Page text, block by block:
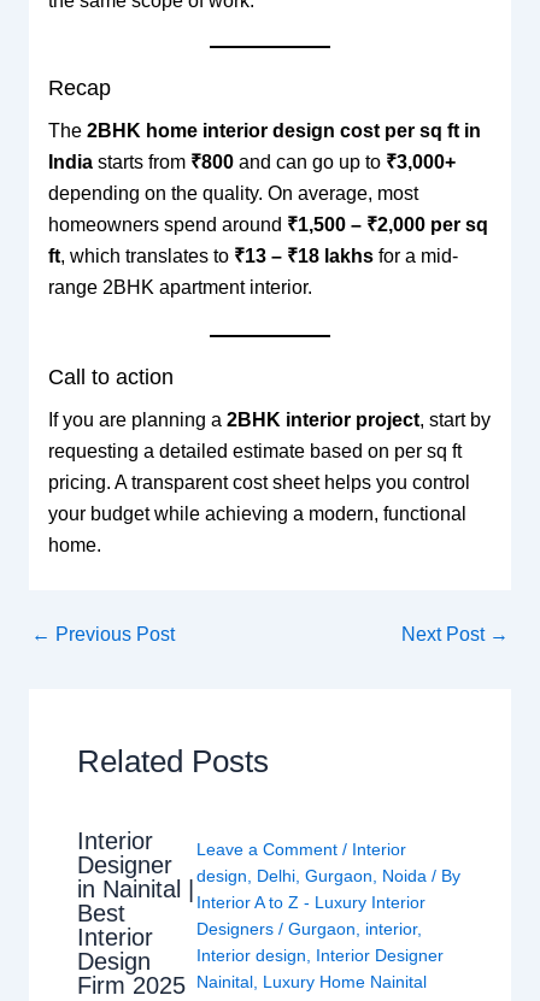
Recap
The 2BHK home interior design cost per sq ft in
Indiastarts from ₹800and can go up to ₹3,000+
depending on the quality. On average, most
homeowners spend around ₹1,500 – ₹2,000 per sq
ft, which translates to ₹13 – ₹18 lakhsfor a mid-
range 2BHK apartment interior.
Call to action
If you are planning a 2BHK interior project, start by
requesting a detailed estimate based on per sq ft
pricing. A transparent cost sheet helps you control
your budget while achieving a modern, functional
home.
← Previous Post Next Post →
Related Posts
Interior
Designer
in Nainital |
Best
Interior
Design
Firm 2025
Leave a Comment / Interior
design
Delhi, Gurgaon Noida / By
Interior A to Z - Luxury Interior
Designers / Gurgaon interior,
Interior design
Interior Designer
Nainital, Luxury Home Nainital